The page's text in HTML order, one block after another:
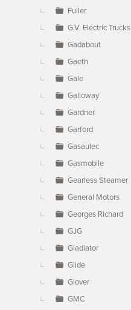
Fuller
G.V. Electric Trucks
Gadabout
Gaeth
Gale
Galloway
Gardner
Garford
Gasaulec
Gasmobile
Gearless Steamer
General Motors
Georges Richard
GJG
Gladiator
Glide
Glover
GMC